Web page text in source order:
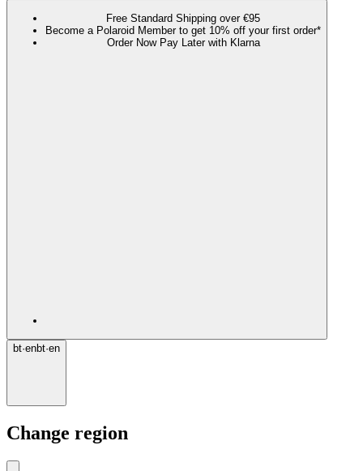
Free Standard Shipping over €95
Become a Polaroid Member to get 10% off your first order*
Order Now Pay Later with Klarna
bt·enbt·en
Change region